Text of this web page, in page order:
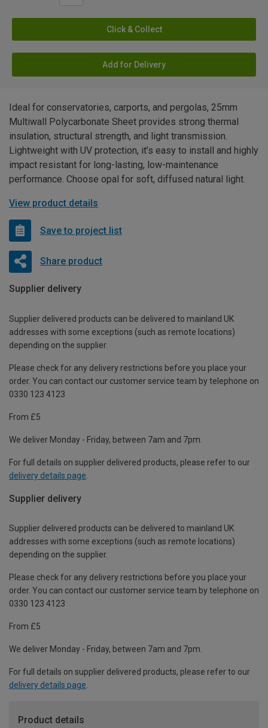
Click & Collect
Add for Delivery
Ideal for conservatories, carports, and pergolas, 25mm
Multiwall Polycarbonate Sheet provides strong thermal
insulation, structural strength, and light transmission.
Lightweight with UV protection, it’s easy to install and highly
impact resistant for long-lasting, low-maintenance
performance. Choose opal for soft, diffused natural light.
View product details
Save to project list
Share product
Supplier delivery
Supplier delivered products can be delivered to mainland UK
addresses with some exceptions (such as remote locations)
depending on the supplier.
Please check for any delivery restrictions before you place your
order. You can contact our customer service team by telephone on
0330 123 4123
From £5
We deliver Monday - Friday, between 7am and 7pm.
For full details on supplier delivered products, please refer to our
delivery details page
Supplier delivery
Supplier delivered products can be delivered to mainland UK
addresses with some exceptions (such as remote locations)
depending on the supplier.
Please check for any delivery restrictions before you place your
order. You can contact our customer service team by telephone on
0330 123 4123
From £5
We deliver Monday - Friday, between 7am and 7pm.
For full details on supplier delivered products, please refer to our
delivery details page.
Product details